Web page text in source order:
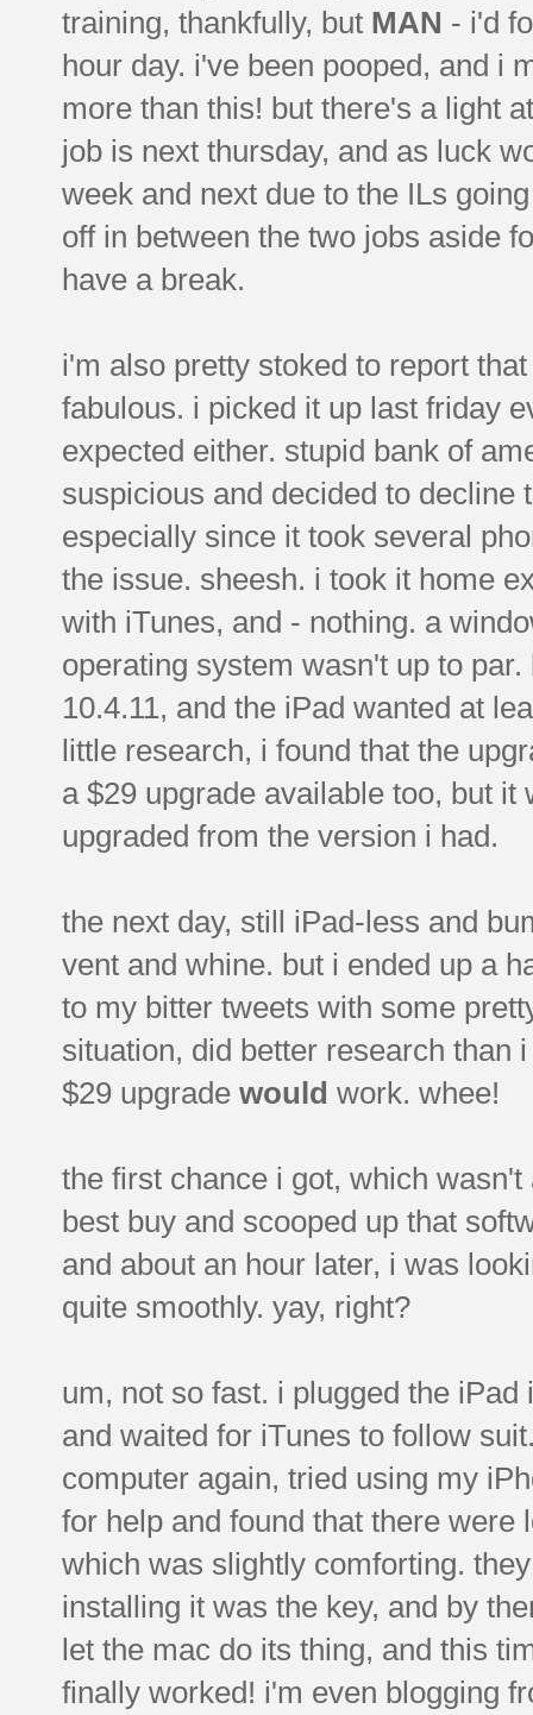
training, thankfully, but MAN - i'd
hour day. i've been pooped, and i
more than this! but there's a light
job is next thursday, and as luck
week and next due to the ILs
off in between the two jobs aside
have a break.
i'm also pretty stoked to report
fabulous. i picked it up last friday
expected either. stupid bank of
suspicious and decided to
especially since it took several
the issue. sheesh. i took it home
with iTunes, and - nothing. a
operating system wasn't up to
10.4.11, and the iPad wanted at
little research, i found that the
a $29 upgrade available too, but
upgraded from the version i had.
the next day, still iPad-less and
vent and whine. but i ended up a
to my bitter tweets with some
situation, did better research than
$29 upgrade would work. whee!
the first chance i got, which
best buy and scooped up that
and about an hour later, i was
quite smoothly. yay, right?
um, not so fast. i plugged the
and waited for iTunes to follow
computer again, tried using my
for help and found that there
which was slightly comforting.
installing it was the key, and by
let the mac do its thing, and this
finally worked! i'm even blogging